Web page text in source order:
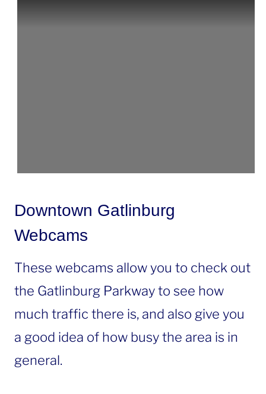
Downtown Gatlinburg
Webcams
These webcams allow you to check out
the Gatlinburg Parkway to see how
much traffic there is, and also give you
a good idea of how busy the area is in
general.